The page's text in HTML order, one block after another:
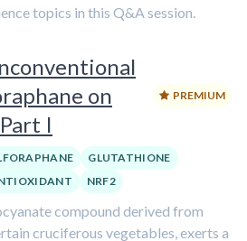
topics in this Q&A session.
on
I
PREMIUM
GLUTATHIONE
NRF2
compound derived from
cruciferous vegetables, exerts a